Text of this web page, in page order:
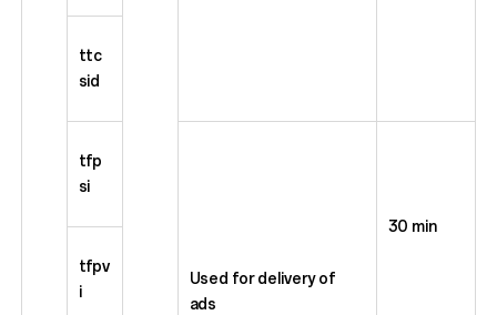
ttc
sid
tfp
si
Used for delivery of
ads
30 min
tfpv
i